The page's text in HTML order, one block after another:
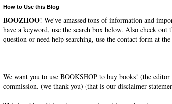
How to Use this Blog
BOOZHOO! We've amassed tons of information and
have a keyword, use the search box below. Also check out
question or need help searching, use the contact form at
We want you to use BOOKSHOP to buy books! (the
commission. (we thank you) (that is our disclaimer